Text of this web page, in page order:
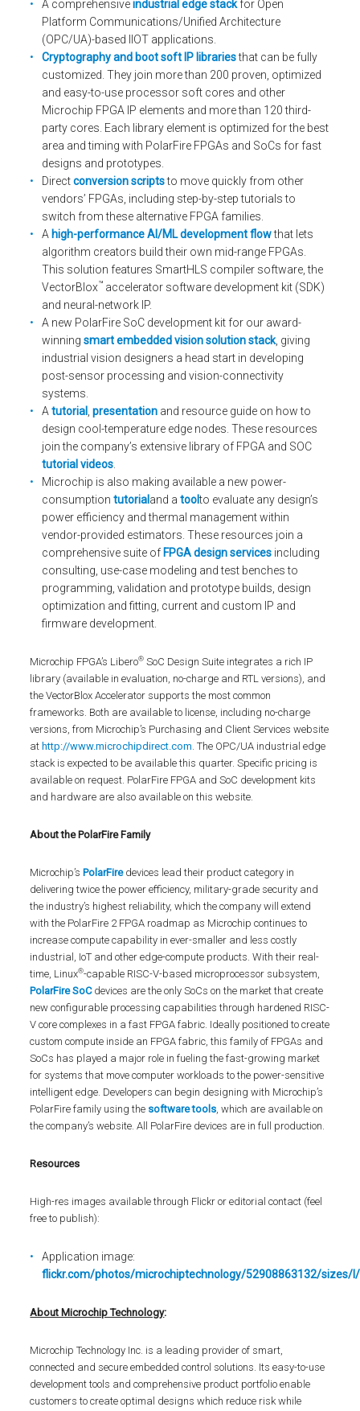
A comprehensiveindustrial edge stackfor Open
Platform Communications/Unified Architecture
(OPC/UA)-based IIOT applications.
Cryptography and boot soft IP librariesthat can be fully
customized. They join more than 200 proven, optimized
and easy-to-use processor soft cores and other
Microchip FPGA IP elements and more than 120 third-
party cores. Each library element is optimized for the best
area and timing with PolarFire FPGAs and SoCs for fast
designs and prototypes.
Directconversion scriptsto move quickly from other
vendors’ FPGAs, including step-by-step tutorials to
switch from these alternative FPGA families.
A high-performance AI/ML development flowthat lets
algorithm creators build their own mid-range FPGAs.
This solution features SmartHLS compiler software, the
VectorBlox™ accelerator software development kit (SDK)
and neural-network IP.
A new PolarFire SoC development kit for our award-
winningsmart embedded vision solution stack, giving
industrial vision designers a head start in developing
post-sensor processing and vision-connectivity
systems.
Atutorial ,presentation and resource guide on how to
design cool-temperature edge nodes. These resources
join the company’s extensive library of FPGA and SOC
tutorial videos
Microchip is also making available a new power-
consumptiontutorial and atoolto evaluate any design’s
power efficiency and thermal management within
vendor-provided estimators. These resources join a
comprehensive suite of FPGA design services including
consulting, use-case modeling and test benches to
programming, validation and prototype builds, design
optimization and fitting, current and custom IP and
firmware development.
Microchip FPGA’s Libero® SoC Design Suite integrates a rich IP
library (available in evaluation, no-charge and RTL versions), and
the VectorBlox Accelerator supports the most common
frameworks. Both are available to license, including no-charge
versions, from Microchip’s Purchasing and Client Services website
at http://www.microchipdirect.com. The OPC/UA industrial edge
stack is expected to be available this quarter. Specific pricing is
available on request. PolarFire FPGA and SoC development kits
and hardware are also available on this website.
About the PolarFire Family
Microchip’s PolarFiredevices lead their product category in
delivering twice the power efficiency, military-grade security and
the industry’s highest reliability, which the company will extend
with the PolarFire 2 FPGA roadmap as Microchip continues to
increase compute capability in ever-smaller and less costly
industrial, IoT and other edge-compute products. With their real-
time, Linux®-capable RISC-V-based microprocessor subsystem,
PolarFire SoCdevices are the only SoCs on the market that create
new configurable processing capabilities through hardened RISC-
V core complexes in a fast FPGA fabric. Ideally positioned to create
custom compute inside an FPGA fabric, this family of FPGAs and
SoCs has played a major role in fueling the fast-growing market
for systems that move computer workloads to the power-sensitive
intelligent edge. Developers can begin designing with Microchip’s
PolarFire family using the software tools, which are available on
the company’s website. All PolarFire devices are in full production.
Resources
High-res images available through Flickr or editorial contact (feel
free to publish):
Application image:
flickr.com/photos/microchiptechnology/52908863132/sizes/l/
About Microchip Technology:
Microchip Technology Inc. is a leading provider of smart,
connected and secure embedded control solutions. Its easy-to-use
development tools and comprehensive product portfolio enable
customers to create optimal designs which reduce risk while